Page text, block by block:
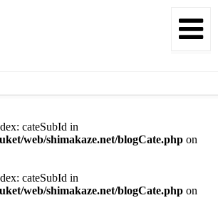
web/shimakaze.net/blogCate.phpon
web/shimakaze.net/blogCate.php
cateSubId in
web/shimakaze.net/blogCate.php on
cateSubId in
web/shimakaze.net/blogCate.php on